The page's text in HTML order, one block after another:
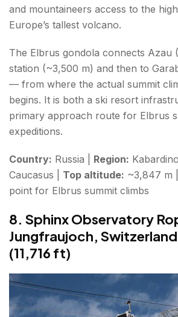
and mountaineers access to the
Europe’s tallest volcano.
The Elbrus gondola connects Azau
station (~3,500 m) and then to
— from where the actual summit
begins. It is both a ski resort
primary approach route for Elbrus
expeditions.
Country: Russia | Region:
Caucasus | Top altitude: ~3,847 m |
point for Elbrus summit climbs
8. Sphinx Observatory
Jungfraujoch, Switzerland
(11,716 ft)